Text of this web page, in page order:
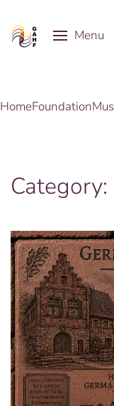
Skip to mainMenu
HomeFoundation
Category: